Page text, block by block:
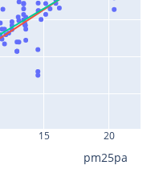
15 20
pm25pa